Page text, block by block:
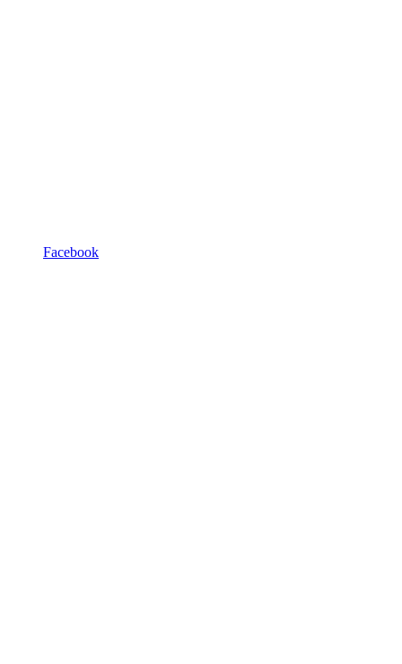
Facebook